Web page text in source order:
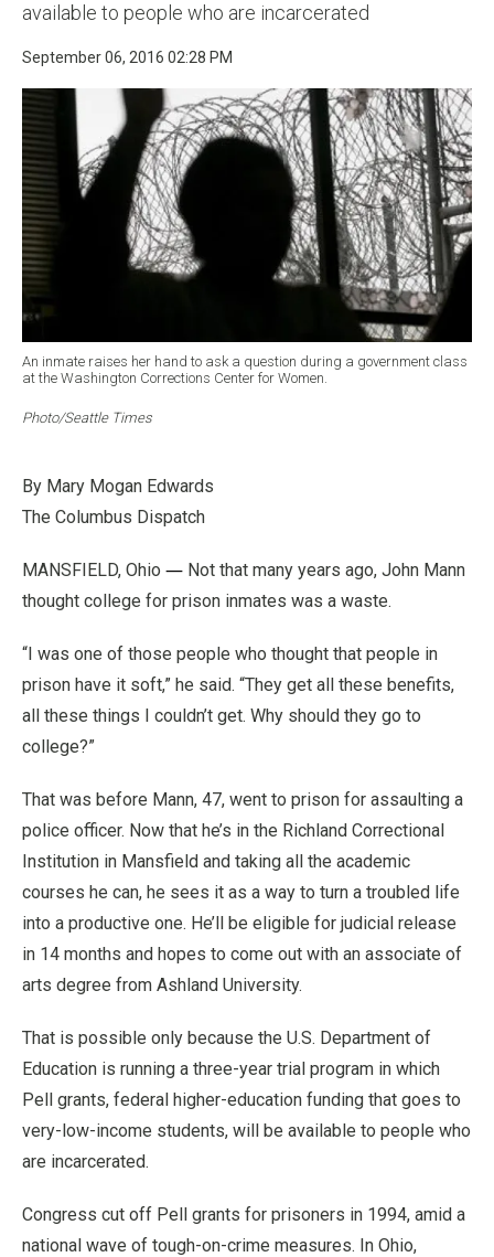
available to people who are incarcerated
September 06, 2016 02:28 PM
An inmate raises her hand to ask a question during a government class
at the Washington Corrections Center for Women.
Photo/Seattle Times
By Mary Mogan Edwards
The Columbus Dispatch
MANSFIELD, Ohio — Not that many years ago, John Mann
thought college for prison inmates was a waste.
“I was one of those people who thought that people in
prison have it soft,” he said. “They get all these benefits,
all these things I couldn’t get. Why should they go to
college?”
That was before Mann, 47, went to prison for assaulting a
police officer. Now that he’s in the Richland Correctional
Institution in Mansfield and taking all the academic
courses he can, he sees it as a way to turn a troubled life
into a productive one. He’ll be eligible for judicial release
in 14 months and hopes to come out with an associate of
arts degree from Ashland University.
That is possible only because the U.S. Department of
Education is running a three-year trial program in which
Pell grants, federal higher-education funding that goes to
very-low-income students, will be available to people who
are incarcerated.
Congress cut off Pell grants for prisoners in 1994, amid a
national wave of tough-on-crime measures. In Ohio,